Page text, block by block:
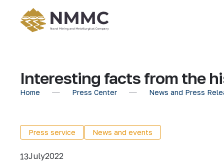
Interesting facts from the
Home Press Center News and Press
Press service News and events
13July2022